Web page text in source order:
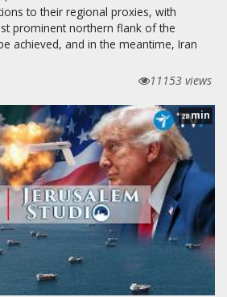
to their regional proxies, with
prominent northern flank of the
achieved, and in the meantime, Iran
11153 views
28min